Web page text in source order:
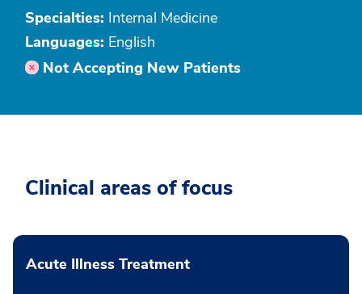
Specialties: Internal Medicine
Languages: English
Not Accepting New Patients
Clinical areas of focus
Acute Illness Treatment